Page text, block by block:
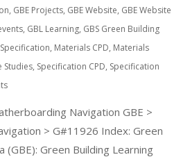
, GBE Projects, GBE Website, GBE Website
, GBL Learning, GBS Green Building
, Materials CPD, Materials
Studies, Specification CPD, Specification
Navigation GBE >
> G#11926 Index: Green
(GBE): Green Building Learning